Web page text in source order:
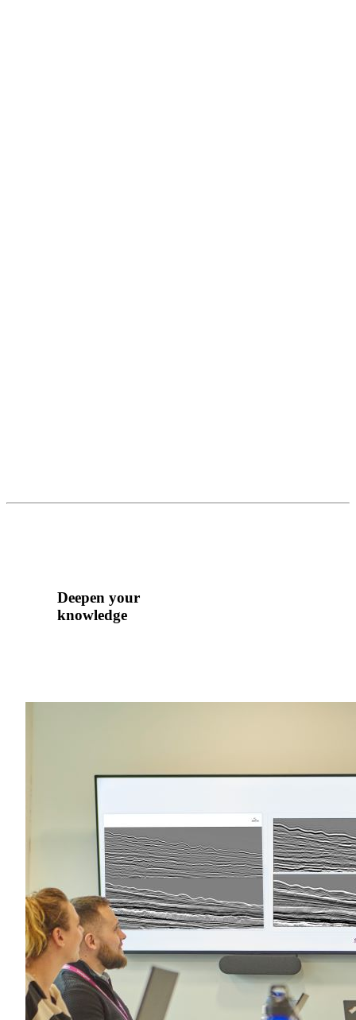
Deepen your
knowledge